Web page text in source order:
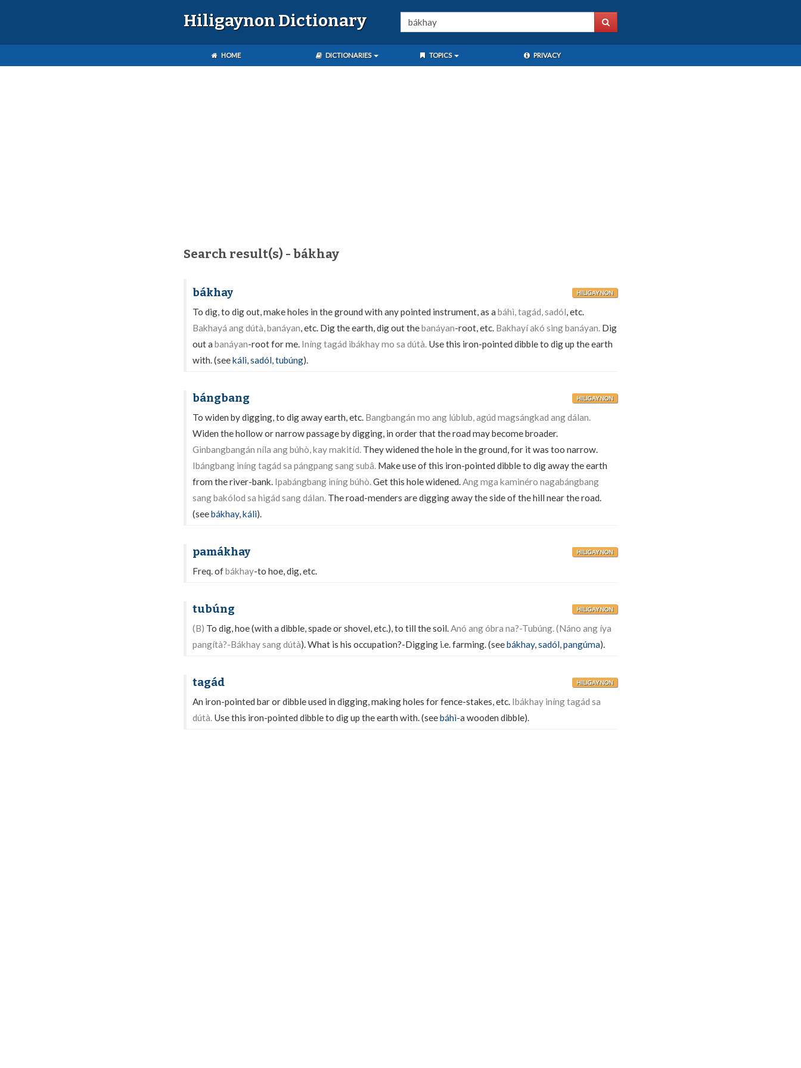
Hiligaynon Dictionary
HOME DICTIONARIES TOPICS PRIVACY
Search result(s) - bákhay
bákhay HILIGAYNON
To dig, to dig out, make holes in the ground with any pointed instrument, as a báhì, tagád, sadól, etc.
Bakhayá ang dútà, banáyan, etc. Dig the earth, dig out thebanáyan-root, etc. Bakhayí akó sing banáyan. Dig
out a banáyan-root for me. Iníng tagád ibákhay mo sa dútà. Use this iron-pointed dibble to dig up the earth
with. (seekáli,sadól,tubúng).
bángbang HILIGAYNON
To widen by digging, to dig away earth, etc. Bangbangán mo ang lúblub, agúd magsángkad ang dálan.
Widen the hollow or narrow passage by digging, in order that the road may become broader.
Ginbangbangán níla ang búhò, kay makitíd. They widened the hole in the ground, for it was too narrow.
Ibángbang iníng tagád sa pángpang sang subâ. Make use of this iron-pointed dibble to dig away the earth
from the river-bank. Ipabángbang iníng búhò.Get this hole widened.Ang mga kaminéro nagabángbang
sang bakólod sa higád sang dálan. The road-menders are digging away the side of the hill near the road.
(seebákhay,káli).
pamákhay HILIGAYNON
Freq. ofbákhay-to hoe, dig, etc.
tubúng HILIGAYNON
(B) To dig, hoe (with a dibble, spade or shovel, etc.), to till the soil.Anó ang óbra na?-Tubúng. (Náno ang íya
pangítà?-Bákhay sang dútà). What is his occupation?-Digging i.e. farming. (seebákhay,sadól,pangúma).
tagád HILIGAYNON
An iron-pointed bar or dibble used in digging, making holes for fence-stakes, etc. Ibákhay iníng tagád sa
dútà. Use this iron-pointed dibble to dig up the earth with. (seebáhì-a wooden dibble).